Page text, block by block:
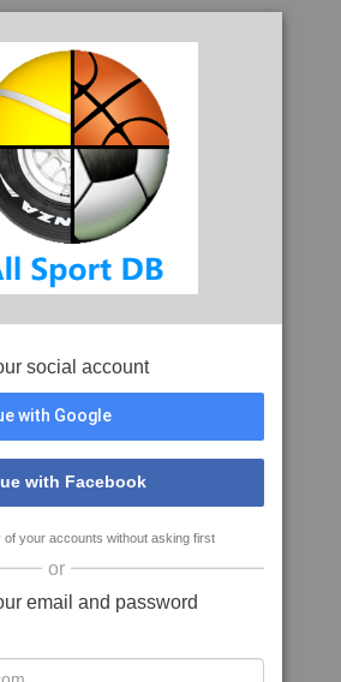
social account
with Google
with Facebook
of your accounts without asking first
or
email and password